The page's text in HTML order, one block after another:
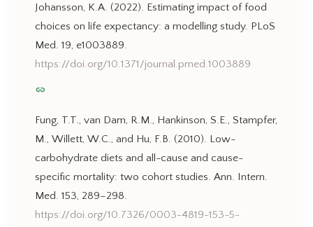
Johansson, K.A. (2022). Estimating impact of food
choices on life expectancy: a modelling study. PLoS
Med. 19, e1003889.
https://doi.org/10.1371/journal.pmed.1003889
link
Fung, T.T., van Dam, R.M., Hankinson, S.E., Stampfer,
M., Willett, W.C., and Hu, F.B. (2010). Low-
carbohydrate diets and all-cause and cause-
specific mortality: two cohort studies. Ann. Intern.
Med. 153, 289–298.
https://doi.org/10.7326/0003-4819-153-5-